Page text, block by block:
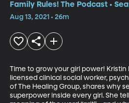
Family Rules! The Podcast •
Aug 13, 2021 • 26m
Time to grow your girl power! Kristin
licensed clinical social worker,
of The Healing Group, shares why
superpower inside every girl. She